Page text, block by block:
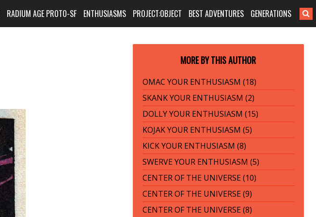
RADIUM AGE PROTO-SF ENTHUSIASMS PROJECT:OBJECT BEST ADVENTURES GENERATIONS
MORE BY THIS AUTHOR
OMAC YOUR ENTHUSIASM (18)
SKANK YOUR ENTHUSIASM (2)
DOLLY YOUR ENTHUSIASM (15)
KOJAK YOUR ENTHUSIASM (5)
KICK YOUR ENTHUSIASM (8)
SWERVE YOUR ENTHUSIASM (5)
CENTER OF THE UNIVERSE (10)
CENTER OF THE UNIVERSE (9)
CENTER OF THE UNIVERSE (8)